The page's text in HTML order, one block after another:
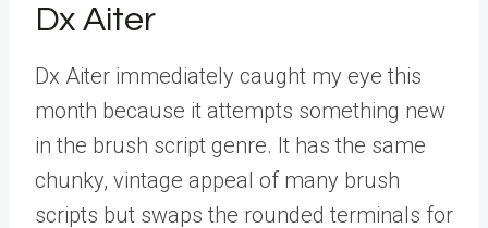
Dx Aiter
Dx Aiter immediately caught my eye this
month because it attempts something new
in the brush script genre. It has the same
chunky, vintage appeal of many brush
scripts but swaps the rounded terminals for